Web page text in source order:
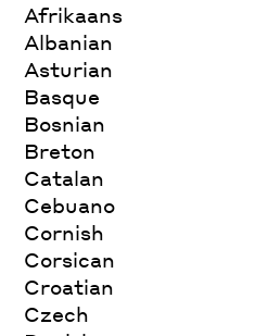
Afrikaans
Albanian
Asturian
Basque
Bosnian
Breton
Catalan
Cebuano
Cornish
Corsican
Croatian
Czech